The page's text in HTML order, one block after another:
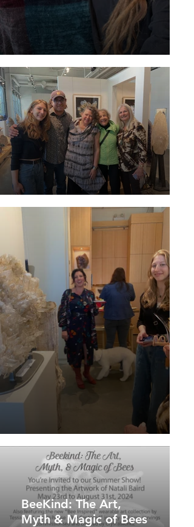
BeeKind: The Art,
Myth & Magic of Bees